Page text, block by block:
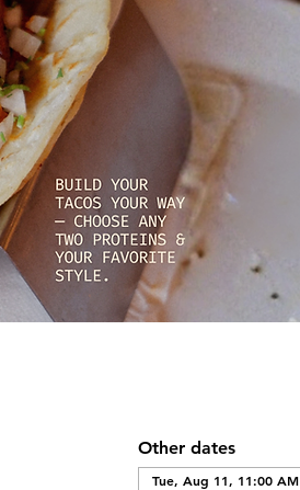
Other dates
Tue, Aug 11, 11:00 AM